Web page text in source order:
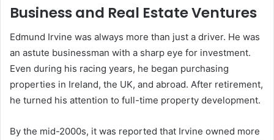
Business and Real Estate Ventures
Edmund Irvine was always more than just a driver. He was
an astute businessman with a sharp eye for investment.
Even during his racing years, he began purchasing
properties in Ireland, the UK, and abroad. After retirement,
he turned his attention to full-time property development.
By the mid-2000s, it was reported that Irvine owned more